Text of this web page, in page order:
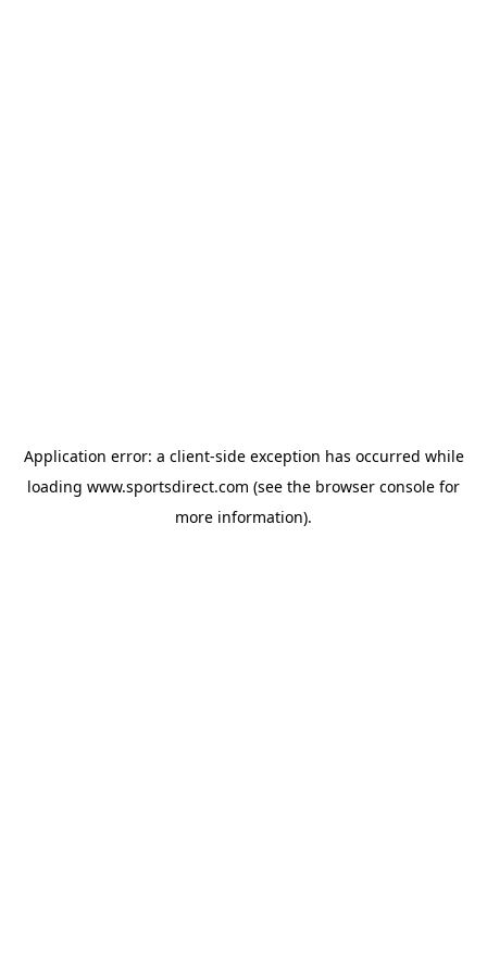
Application error: a client-side exception has occurred while
loading www.sportsdirect.com (see the browser console for
more information).